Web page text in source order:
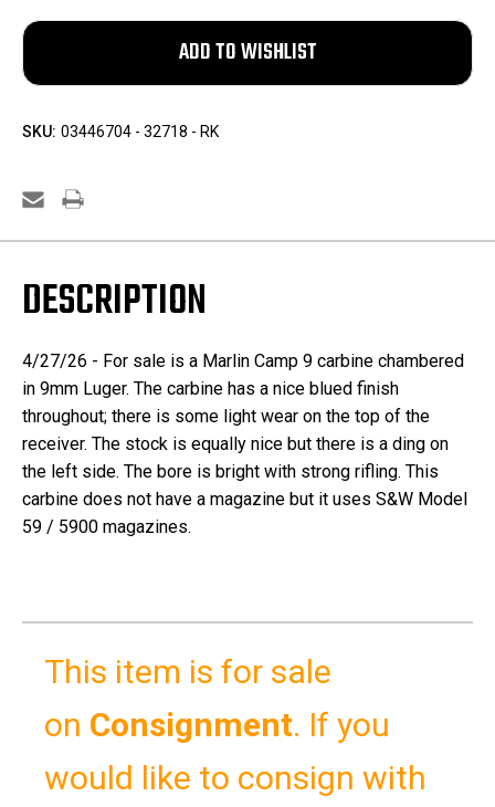
SKU: 03446704 - 32718 - RK
DESCRIPTION
4/27/26 - For sale is a Marlin Camp 9 carbine chambered
in 9mm Luger. The carbine has a nice blued finish
throughout; there is some light wear on the top of the
receiver. The stock is equally nice but there is a ding on
the left side. The bore is bright with strong rifling. This
carbine does not have a magazine but it uses S&W Model
59 / 5900 magazines.
This item is for sale
on Consignment. If you
would like to consign with